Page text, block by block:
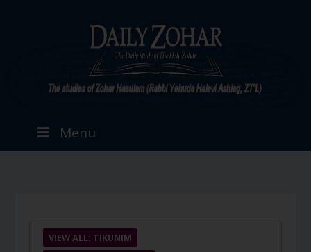
Menu
VIEW ALL: TIKUNIM